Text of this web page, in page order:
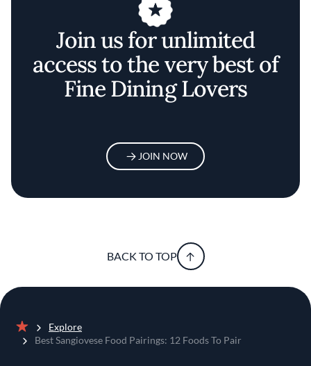
Join us for unlimited
access to the very best of
Fine Dining Lovers
JOIN NOW
BACK TO TOP
Home
Explore
Best Sangiovese Food Pairings: 12 Foods To Pair